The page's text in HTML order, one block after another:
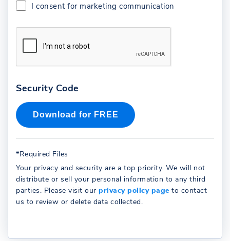
I consent for marketing communication
Security Code
*Required Files
Your privacy and security are a top priority. We will not
distribute or sell your personal information to any third
parties. Please visit our privacy policy page to contact
us to review or delete data collected.